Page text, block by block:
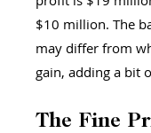
$10 million. The
may differ from
gain, adding a bit
The Fine